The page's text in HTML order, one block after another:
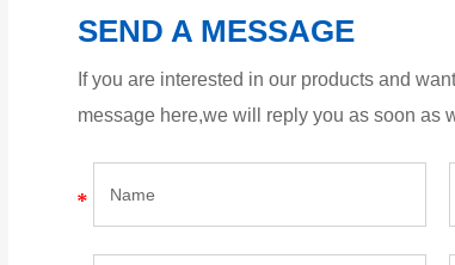
SEND A MESSAGE
If you are interested in our products and
message here,we will reply you as soon as